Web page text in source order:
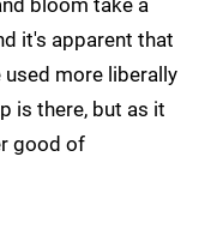
bloom take a
it's apparent that
more liberally
is there, but as it
good of